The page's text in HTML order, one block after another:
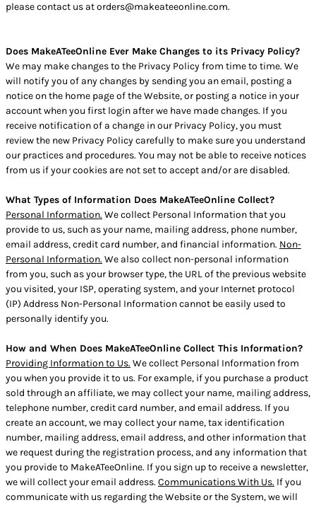
please contact us at orders@makeateeonline.com.
Does MakeATeeOnline Ever Make Changes to its Privacy Policy?
We may make changes to the Privacy Policy from time to time. We
will notify you of any changes by sending you an email, posting a
notice on the home page of the Website, or posting a notice in your
account when you first login after we have made changes. If you
receive notification of a change in our Privacy Policy, you must
review the new Privacy Policy carefully to make sure you understand
our practices and procedures. You may not be able to receive notices
from us if your cookies are not set to accept and/or are disabled.
What Types of Information Does MakeATeeOnline Collect?
Personal Information. We collect Personal Information that you
provide to us, such as your name, mailing address, phone number,
email address, credit card number, and financial information. Non-
Personal Information. We also collect non-personal information
from you, such as your browser type, the URL of the previous website
you visited, your ISP, operating system, and your Internet protocol
(IP) Address Non-Personal Information cannot be easily used to
personally identify you.
How and When Does MakeATeeOnline Collect This Information?
Providing Information to Us. We collect Personal Information from
you when you provide it to us. For example, if you purchase a product
sold through an affiliate, we may collect your name, mailing address,
telephone number, credit card number, and email address. If you
create an account, we may collect your name, tax identification
number, mailing address, email address, and other information that
we request during the registration process, and any information that
you provide to MakeATeeOnline. If you sign up to receive a newsletter,
we will collect your email address. Communications With Us. If you
communicate with us regarding the Website or the System, we will